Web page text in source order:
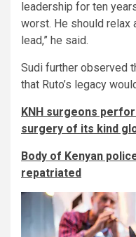
leadership for ten
worst. He should relax
lead,” he said.
Sudi further observed
that Ruto’s legacy
KNH surgeons
surgery of its kind
Body of Kenyan
repatriated